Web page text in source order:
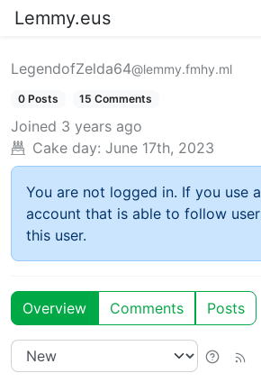
Lemmy.eus
LegendofZelda64@lemmy.fmhy.ml
0 Posts 15 Comments
Joined 3 years ago
Cake day: June 17th, 2023
You are not logged in. If you use
account that is able to follow
this user.
Overview Comments Posts